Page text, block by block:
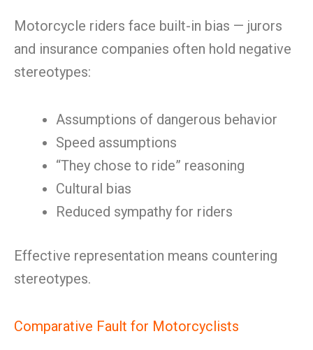
Motorcycle riders face built-in bias — jurors
and insurance companies often hold negative
stereotypes:
Assumptions of dangerous behavior
Speed assumptions
“They chose to ride” reasoning
Cultural bias
Reduced sympathy for riders
Effective representation means countering
stereotypes.
Comparative Fault for Motorcyclists